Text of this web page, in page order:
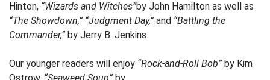
Hinton, “Wizards and Witches”by John Hamilton as well as
“The Showdown,” “Judgment Day,” and “Battling the
Commander,” by Jerry B. Jenkins.
Our younger readers will enjoy “Rock-and-Roll Bob” by Kim